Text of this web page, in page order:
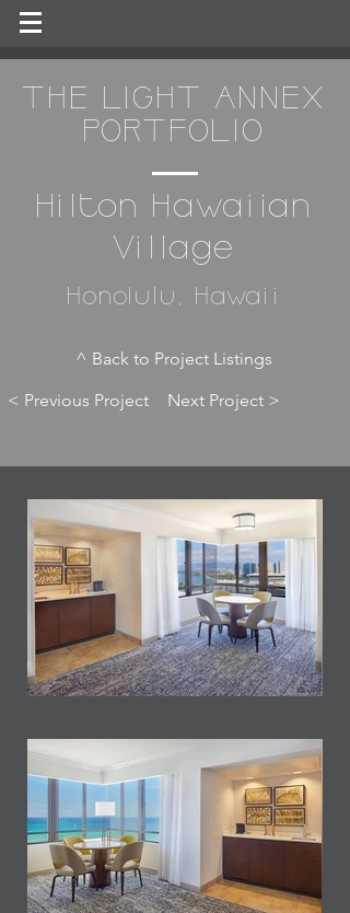
THE LIGHT ANNEX
PORTFOLIO
Hilton Hawaiian
Village
Honolulu, Hawaii
^ Back to Project Listings
< Previous Project
Next Project >